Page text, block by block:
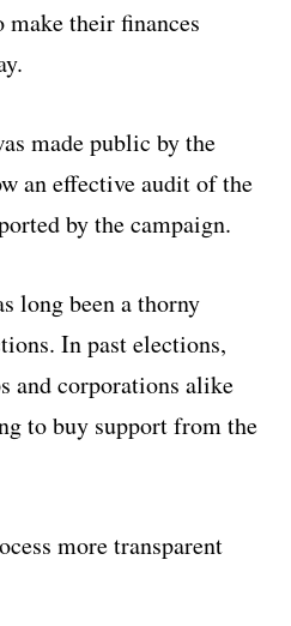
their finances
made public by the
an effective audit of the
by the campaign.
long been a thorny
In past elections,
and corporations alike
to buy support from the
more transparent